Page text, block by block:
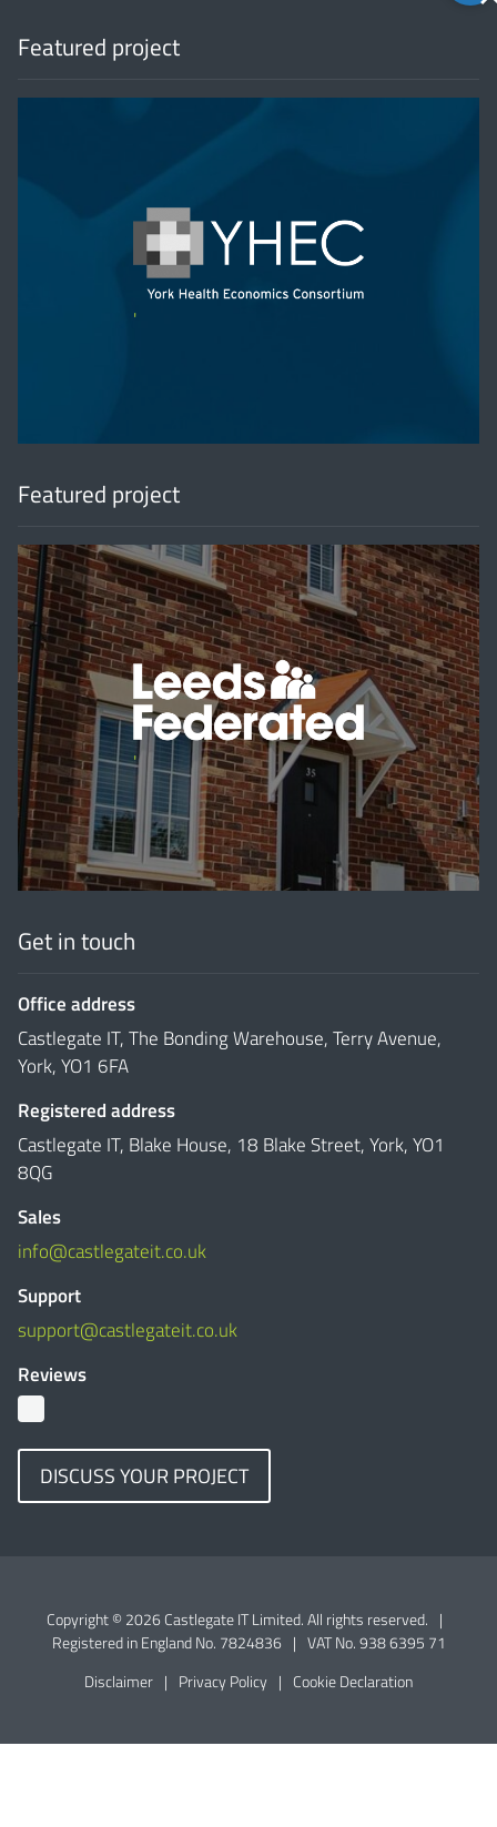
Featured project
'
Featured project
'
Get in touch
Office address
Castlegate IT, The Bonding Warehouse, Terry Avenue,
York, YO1 6FA
Registered address
Castlegate IT, Blake House, 18 Blake Street, York, YO1
8QG
Sales
info@castlegateit.co.uk
Support
support@castlegateit.co.uk
Reviews
DISCUSS YOUR PROJECT
Copyright © 2026 Castlegate IT Limited. All rights reserved. |
Registered in England No. 7824836 | VAT No. 938 6395 71
Disclaimer | Privacy Policy | Cookie Declaration